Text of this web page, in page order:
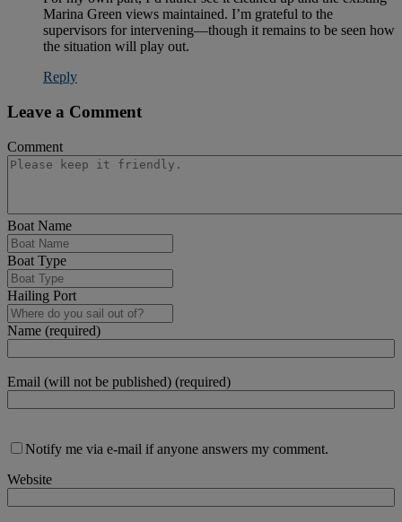
Marina Green views maintained. I’m grateful to the
supervisors for intervening—though it remains to be seen how
the situation will play out.
Reply
Leave a Comment
Comment
Boat Name
Boat Type
Hailing Port
Name (required)
Email (will not be published) (required)
Notify me via e-mail if anyone answers my comment.
Website